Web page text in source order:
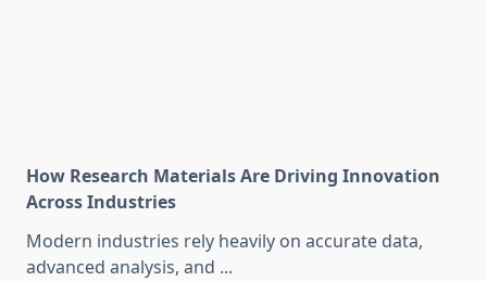
How Research Materials Are Driving Innovation
Across Industries
Modern industries rely heavily on accurate data,
advanced analysis, and ...